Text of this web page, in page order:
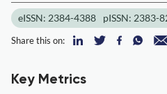
eISSN: 2384-4388 pISSN: 2383-
Share this on:
Key Metrics